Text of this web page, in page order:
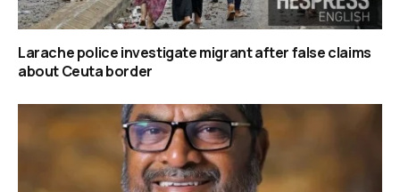
Larache police investigate migrant after false claims
about Ceuta border